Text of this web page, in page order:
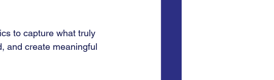
to capture what truly
and create meaningful